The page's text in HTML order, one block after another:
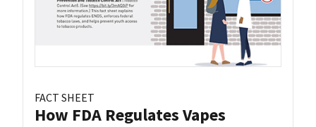
FACT SHEET
How FDA Regulates Vapes